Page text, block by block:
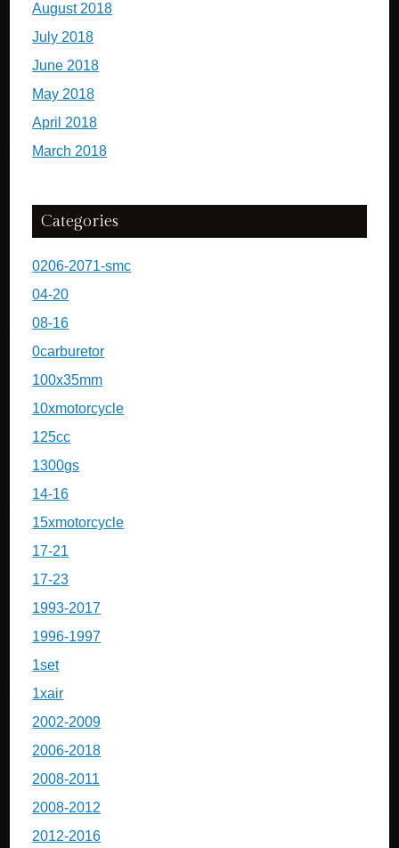
August 2018
July 2018
June 2018
May 2018
April 2018
March 2018
Categories
0206-2071-smc
04-20
08-16
0carburetor
100x35mm
10xmotorcycle
125cc
1300gs
14-16
15xmotorcycle
17-21
17-23
1993-2017
1996-1997
1set
1xair
2002-2009
2006-2018
2008-2011
2008-2012
2012-2016